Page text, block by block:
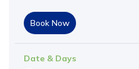
Book Now
Date & Days